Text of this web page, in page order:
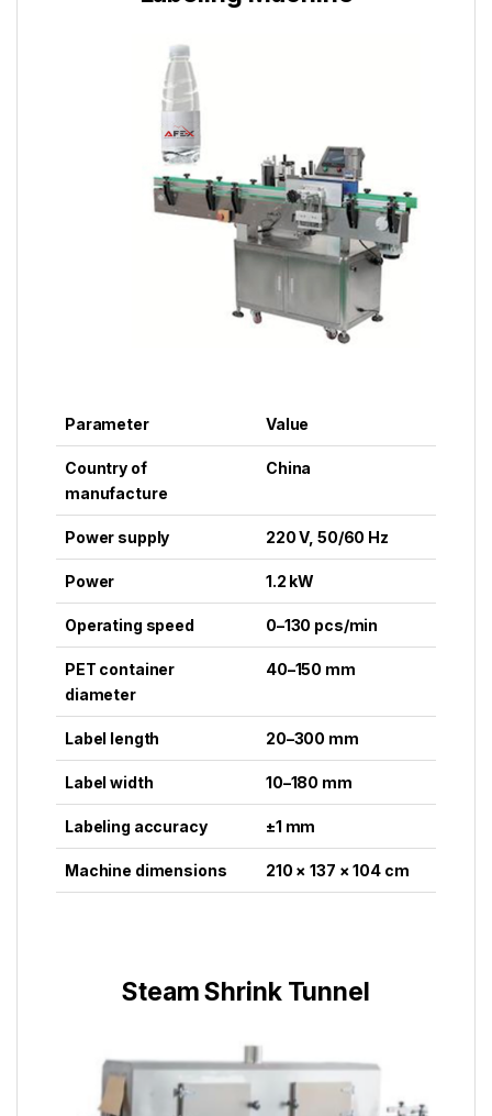
Parameter Value
Country of
manufacture
China
Power supply 220 V, 50/60 Hz
Power 1.2 kW
Operating speed 0–130 pcs/min
PET container
diameter
40–150 mm
Label length 20–300 mm
Label width 10–180 mm
Labeling accuracy ±1 mm
Machine dimensions 210 × 137 × 104 cm
Steam Shrink Tunnel